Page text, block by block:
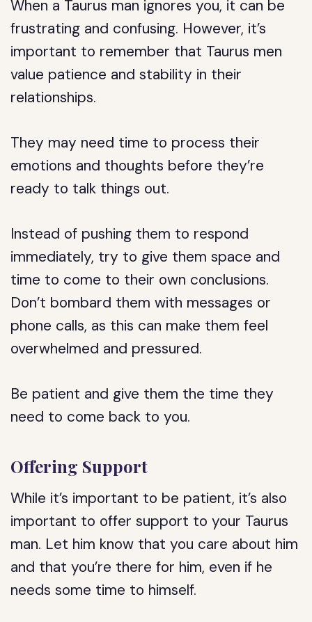
When a Taurus man ignores you, it can be
frustrating and confusing. However, it’s
important to remember that Taurus men
value patience and stability in their
relationships.
They may need time to process their
emotions and thoughts before they’re
ready to talk things out.
Instead of pushing them to respond
immediately, try to give them space and
time to come to their own conclusions.
Don’t bombard them with messages or
phone calls, as this can make them feel
overwhelmed and pressured.
Be patient and give them the time they
need to come back to you.
Offering Support
While it’s important to be patient, it’s also
important to offer support to your Taurus
man. Let him know that you care about him
and that you’re there for him, even if he
needs some time to himself.